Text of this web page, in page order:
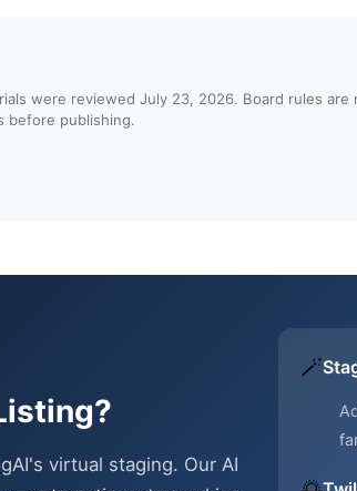
were reviewed July 23, 2026. Board rules
before publishing.
virtual staging. Our AI
🪄